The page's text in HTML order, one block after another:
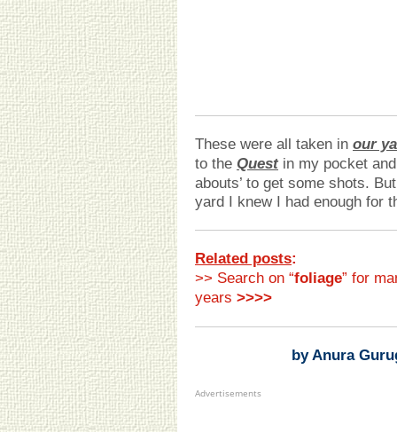
These were all taken in our
to the Questin my pocket and
abouts’ to get some shots.
yard I knew I had enough for
Related posts:
>> Search on “foliage” for
years >>>>
by Anura
Advertisements